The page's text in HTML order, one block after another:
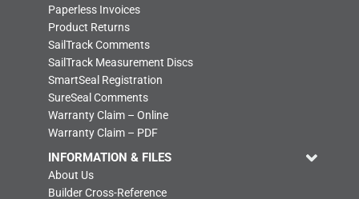
Paperless Invoices
Product Returns
SailTrack Comments
SailTrack Measurement Discs
SmartSeal Registration
SureSeal Comments
Warranty Claim – Online
Warranty Claim – PDF
INFORMATION & FILES
About Us
Builder Cross-Reference